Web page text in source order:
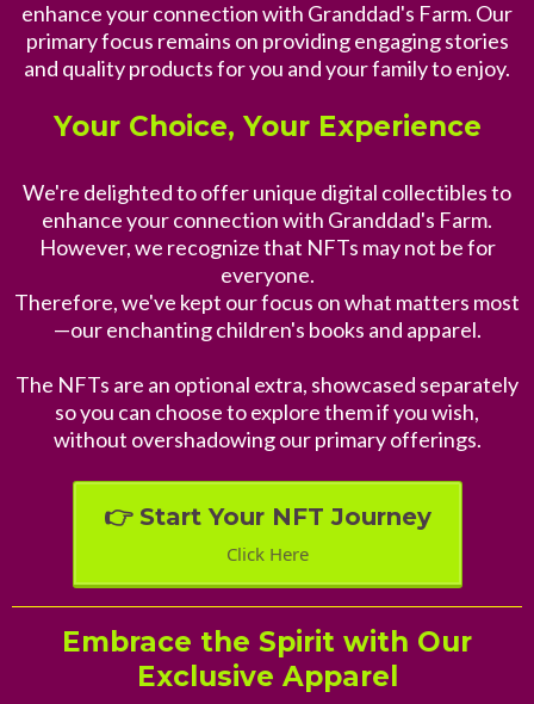
enhance your connection with Granddad's Farm. Our
primary focus remains on providing engaging stories
and quality products for you and your family to enjoy.
Your Choice, Your Experience
We're delighted to offer unique digital collectibles to
enhance your connection with Granddad's Farm.
However, we recognize that NFTs may not be for
everyone.
Therefore, we've kept our focus on what matters most
—our enchanting children's books and apparel.
The NFTs are an optional extra, showcased separately
so you can choose to explore them if you wish,
without overshadowing our primary offerings.
👉 Start Your NFT Journey
Click Here
Embrace the Spirit with Our
Exclusive Apparel